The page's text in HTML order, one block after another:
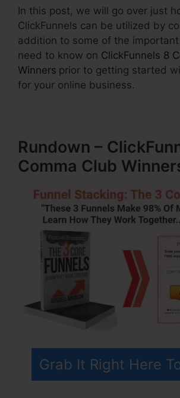
In this post, we will go over just
ClickFunnels can be utilized by
addition to some of the
need to know on ClickFunnels 8
Winners prior to getting started
for your online business.
Rundown –
Comma Club
Grab It Right Here